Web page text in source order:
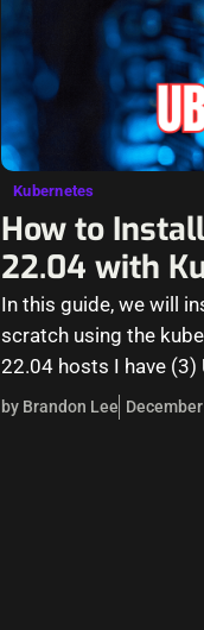
Kubernetes
How to
22.04 with
In this guide, we will
scratch using the
22.04 hosts I have
by Brandon Lee